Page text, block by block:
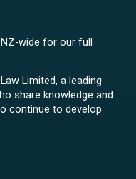
wide for our full
Limited, a leading
share knowledge and
continue to develop